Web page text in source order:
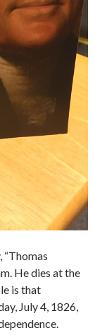
He dies at the
is that
July 4, 1826,